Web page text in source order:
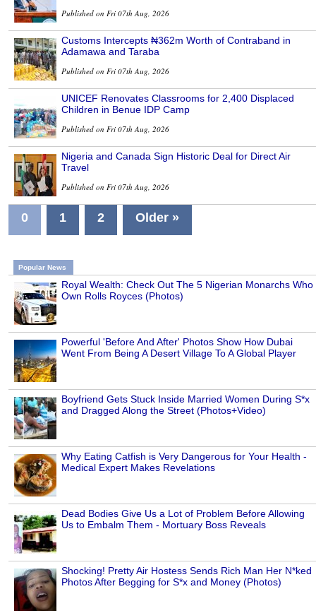
Published on Fri 07th Aug, 2026
Customs Intercepts ₦362m Worth of Contraband in
Adamawa and Taraba
Published on Fri 07th Aug, 2026
UNICEF Renovates Classrooms for 2,400 Displaced
Children in Benue IDP Camp
Published on Fri 07th Aug, 2026
Nigeria and Canada Sign Historic Deal for Direct Air
Travel
Published on Fri 07th Aug, 2026
0 1 2 Older »
Popular News
Royal Wealth: Check Out The 5 Nigerian Monarchs Who
Own Rolls Royces (Photos)
Powerful 'Before And After' Photos Show How Dubai
Went From Being A Desert Village To A Global Player
Boyfriend Gets Stuck Inside Married Women During S*x
and Dragged Along the Street (Photos+Video)
Why Eating Catfish is Very Dangerous for Your Health -
Medical Expert Makes Revelations
Dead Bodies Give Us a Lot of Problem Before Allowing
Us to Embalm Them - Mortuary Boss Reveals
Shocking! Pretty Air Hostess Sends Rich Man Her N*ked
Photos After Begging for S*x and Money (Photos)